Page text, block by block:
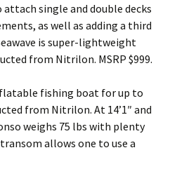
single and double decks
as well as adding a third
is super-lightweight
from Nitrilon. MSRP $999.
fishing boat for up to
from Nitrilon. At 14’1″ and
weighs 75 lbs with plenty
allows one to use a